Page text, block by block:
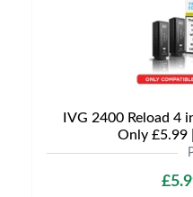
IVG 2400 Reload 4
Only £5.99